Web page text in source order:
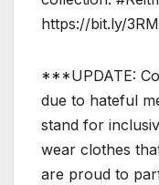
https://bit.ly/
***UPDATE:
due to hateful
stand for
wear clothes
are proud to